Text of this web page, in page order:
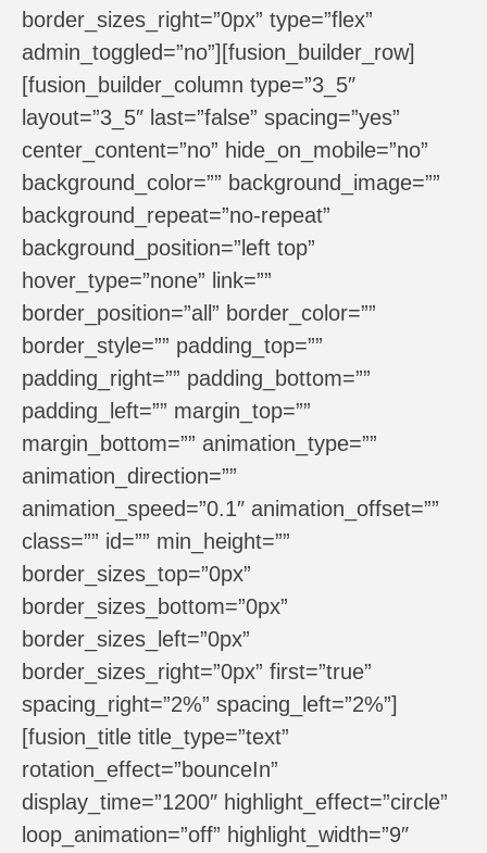
border_sizes_right=”0px” type=”flex”
admin_toggled=”no”][fusion_builder_row]
[fusion_builder_column type=”3_5″
layout=”3_5″ last=”false” spacing=”yes”
center_content=”no” hide_on_mobile=”no”
background_color=”” background_image=””
background_repeat=”no-repeat”
background_position=”left top”
hover_type=”none” link=””
border_position=”all” border_color=””
border_style=”” padding_top=””
padding_right=”” padding_bottom=””
padding_left=”” margin_top=””
margin_bottom=”” animation_type=””
animation_direction=””
animation_speed=”0.1″ animation_offset=””
class=”” id=”” min_height=””
border_sizes_top=”0px”
border_sizes_bottom=”0px”
border_sizes_left=”0px”
border_sizes_right=”0px” first=”true”
spacing_right=”2%” spacing_left=”2%”]
[fusion_title title_type=”text”
rotation_effect=”bounceIn”
display_time=”1200″ highlight_effect=”circle”
loop_animation=”off” highlight_width=”9″